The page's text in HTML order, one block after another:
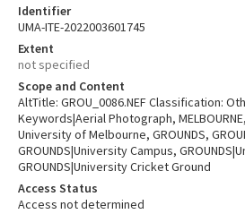
Identifier
UMA-ITE-2022003601745
Extent
not specified
Scope and Content
AltTitle: GROU_0086.NEF Classification:
Keywords|Aerial Photograph, MELBOURNE,
University of Melbourne, GROUNDS,
GROUNDS|University Campus,
GROUNDS|University Cricket Ground
Access Status
Access not determined